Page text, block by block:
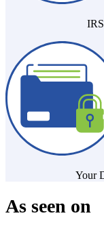
Your
As seen on